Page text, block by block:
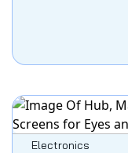
Electronics